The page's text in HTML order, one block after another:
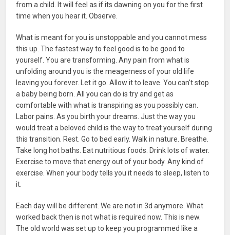
from a child. It will feel as if its dawning on you for the first
time when you hear it. Observe.
What is meant for you is unstoppable and you cannot mess
this up. The fastest way to feel good is to be good to
yourself. You are transforming. Any pain from what is
unfolding around you is the meagerness of your old life
leaving you forever. Let it go. Allow it to leave. You can't stop
a baby being born. All you can do is try and get as
comfortable with what is transpiring as you possibly can.
Labor pains. As you birth your dreams. Just the way you
would treat a beloved child is the way to treat yourself during
this transition. Rest. Go to bed early. Walk in nature. Breathe.
Take long hot baths. Eat nutritious foods. Drink lots of water.
Exercise to move that energy out of your body. Any kind of
exercise. When your body tells you it needs to sleep, listen to
it.
Each day will be different. We are not in 3d anymore. What
worked back then is not what is required now. This is new.
The old world was set up to keep you programmed like a